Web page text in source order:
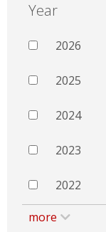
Year
2026
2025
2024
2023
2022
more